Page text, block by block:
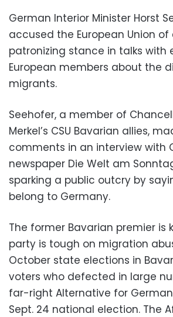
German Interior Minister Horst
accused the European Union
patronizing stance in talks with
European members about the
migrants.
Seehofer, a member of
Merkel’s CSU Bavarian allies,
comments in an interview with
newspaper Die Welt am
sparking a public outcry by
belong to Germany.
The former Bavarian premier is
party is tough on migration
October state elections in
voters who defected in large
far-right Alternative for
Sept. 24 national election. The